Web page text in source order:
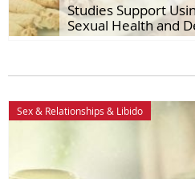
Studies Support
Sexual Health and
Sex & Relationships & Libido